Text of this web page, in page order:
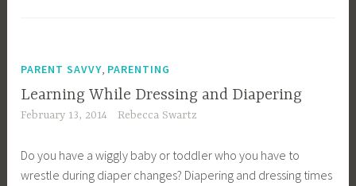
PARENT SAVVY, PARENTING
Learning While Dressing and Diapering
February 13, 2014 Rebecca Swartz
Do you have a wiggly baby or toddler who you have to
wrestle during diaper changes? Diapering and dressing times